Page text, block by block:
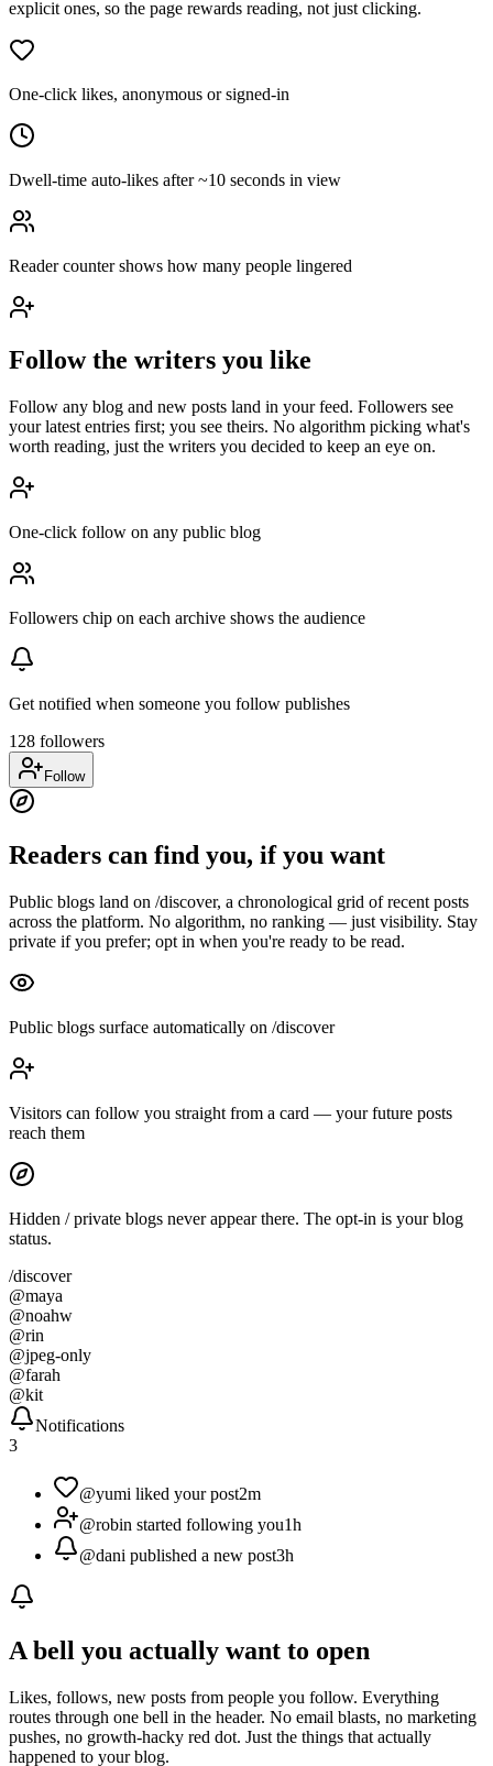
explicit ones, so the page rewards reading, not just clicking.
One-click likes, anonymous or signed-in
Dwell-time auto-likes after ~10 seconds in view
Reader counter shows how many people lingered
Follow the writers you like
Follow any blog and new posts land in your feed. Followers see
your latest entries first; you see theirs. No algorithm picking what's
worth reading, just the writers you decided to keep an eye on.
One-click follow on any public blog
Followers chip on each archive shows the audience
Get notified when someone you follow publishes
128 followers
Follow
Readers can find you, if you want
Public blogs land on /discover, a chronological grid of recent posts
across the platform. No algorithm, no ranking — just visibility. Stay
private if you prefer; opt in when you're ready to be read.
Public blogs surface automatically on /discover
Visitors can follow you straight from a card — your future posts
reach them
Hidden / private blogs never appear there. The opt-in is your blog
status.
/discover
@maya
@noahw
@rin
@jpeg-only
@farah
@kit
Notifications
3
@yumi liked your post2m
@robin started following you1h
@dani published a new post3h
A bell you actually want to open
Likes, follows, new posts from people you follow. Everything
routes through one bell in the header. No email blasts, no marketing
pushes, no growth-hacky red dot. Just the things that actually
happened to your blog.